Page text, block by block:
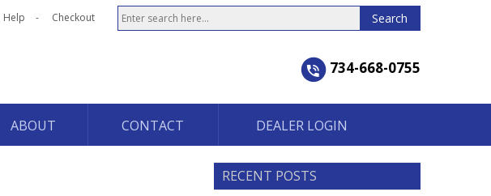
Help Checkout
734-668-0755
ABOUT CONTACT DEALER LOGIN
RECENT POSTS